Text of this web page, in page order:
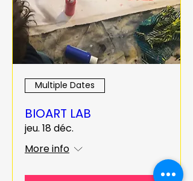
Multiple Dates
BIOART LAB
jeu. 18 déc.
More info